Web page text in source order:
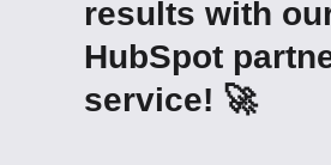
results with
HubSpot
service! 🚀